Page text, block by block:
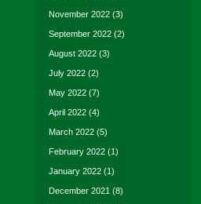
November 2022 (3)
September 2022 (2)
August 2022 (3)
July 2022 (2)
May 2022 (7)
April 2022 (4)
March 2022 (5)
February 2022 (1)
January 2022 (1)
December 2021 (8)